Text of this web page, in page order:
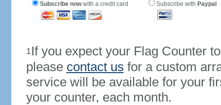
Subscribe nowwith a credit card Subscribe with Paypal
1If you expect your Flag Counter
please contact us for a custom
service will be available for your
your counter, each month.